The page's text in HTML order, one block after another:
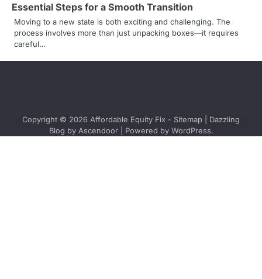
i
o
Essential Steps for a Smooth Transition
Moving to a new state is both exciting and challenging. The
process involves more than just unpacking boxes—it requires
careful…
Copyright © 2026 Affordable Equity Fix - Sitemap | Dazzling
Blog by Ascendoor| Powered by WordPress.